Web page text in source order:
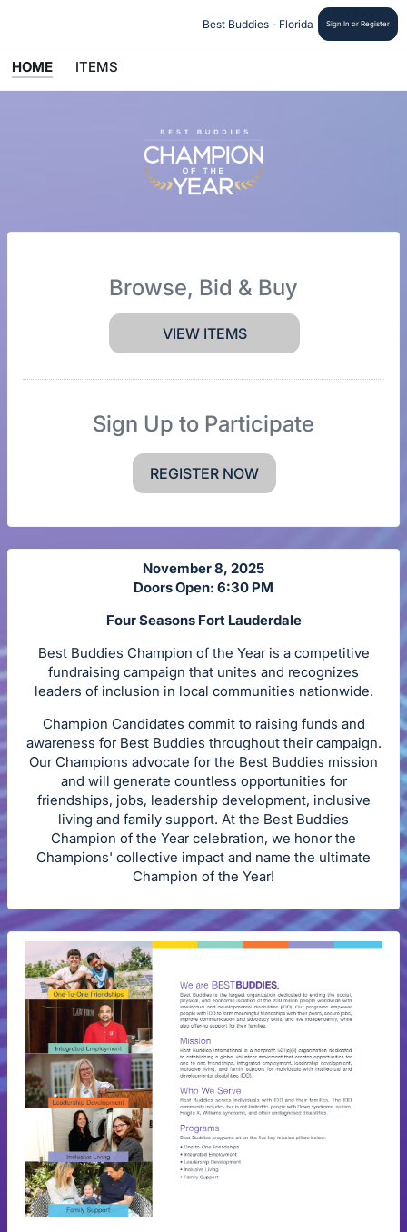
Best Buddies - Florida Sign In or Register
HOME ITEMS
Browse, Bid & Buy
VIEW ITEMS
Sign Up to Participate
REGISTER NOW
November 8, 2025
Doors Open: 6:30 PM
Four Seasons Fort Lauderdale
Best Buddies Champion of the Year is a competitive
fundraising campaign that unites and recognizes
leaders of inclusion in local communities nationwide.
Champion Candidates commit to raising funds and
awareness for Best Buddies throughout their campaign.
Our Champions advocate for the Best Buddies mission
and will generate countless opportunities for
friendships, jobs, leadership development, inclusive
living and family support. At the Best Buddies
Champion of the Year celebration, we honor the
Champions' collective impact and name the ultimate
Champion of the Year!